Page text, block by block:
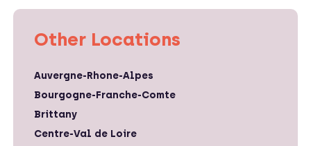
Other Locations
Auvergne-Rhone-Alpes
Bourgogne-Franche-Comte
Brittany
Centre-Val de Loire